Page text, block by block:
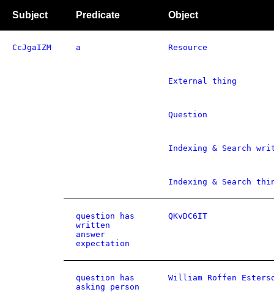
Subject Predicate Object
CcJgaIZM a Resource
External thing
Question
Indexing & Search
Indexing & Search
question has
written
answer
expectation
QKvDC6IT
question has
asking person
William Roffen